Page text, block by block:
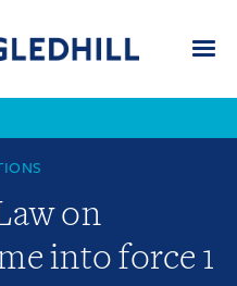
on
into force 1